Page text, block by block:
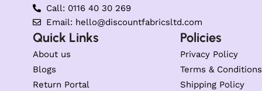
Call: 0116 40 30 269
Email: hello@discountfabricsltd.com
Quick Links
About us
Blogs
Return Portal
Policies
Privacy Policy
Terms & Conditions
Shipping Policy